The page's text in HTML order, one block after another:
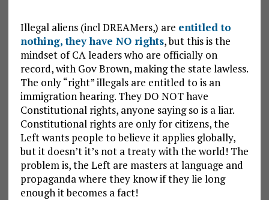
Illegal aliens (incl DREAMers,) are entitled to
nothing, they have NO rights, but this is the
mindset of CA leaders who are officially on
record, with Gov Brown, making the state lawless.
The only “right” illegals are entitled to is an
immigration hearing. They DO NOT have
Constitutional rights, anyone saying so is a liar.
Constitutional rights are only for citizens, the
Left wants people to believe it applies globally,
but it doesn’t it’s not a treaty with the world! The
problem is, the Left are masters at language and
propaganda where they know if they lie long
enough it becomes a fact!